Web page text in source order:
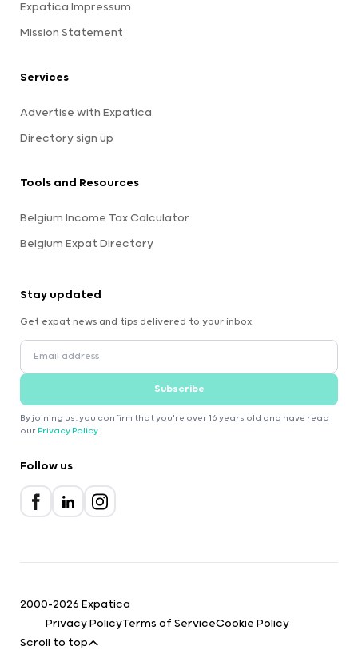
Expatica Impressum
Mission Statement
Services
Advertise with Expatica
Directory sign up
Tools and Resources
Belgium Income Tax Calculator
Belgium Expat Directory
Stay updated
Get expat news and tips delivered to your inbox.
Subscribe
By joining us, you confirm that you're over 16 years old and have read
our Privacy Policy.
Follow us
2000-2026 Expatica
Privacy PolicyTerms of ServiceCookie Policy
Scroll to top